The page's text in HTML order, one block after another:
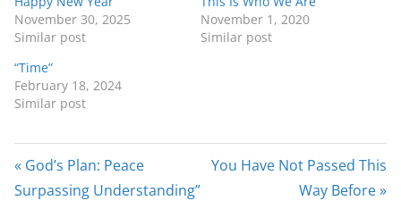
s
c
r
November 30, 2025
Similar post
November 1, 2020
Similar post
“Time”
February 18, 2024
Similar post
« God’s Plan: Peace
Surpassing Understanding”
You Have Not Passed This
Way Before »